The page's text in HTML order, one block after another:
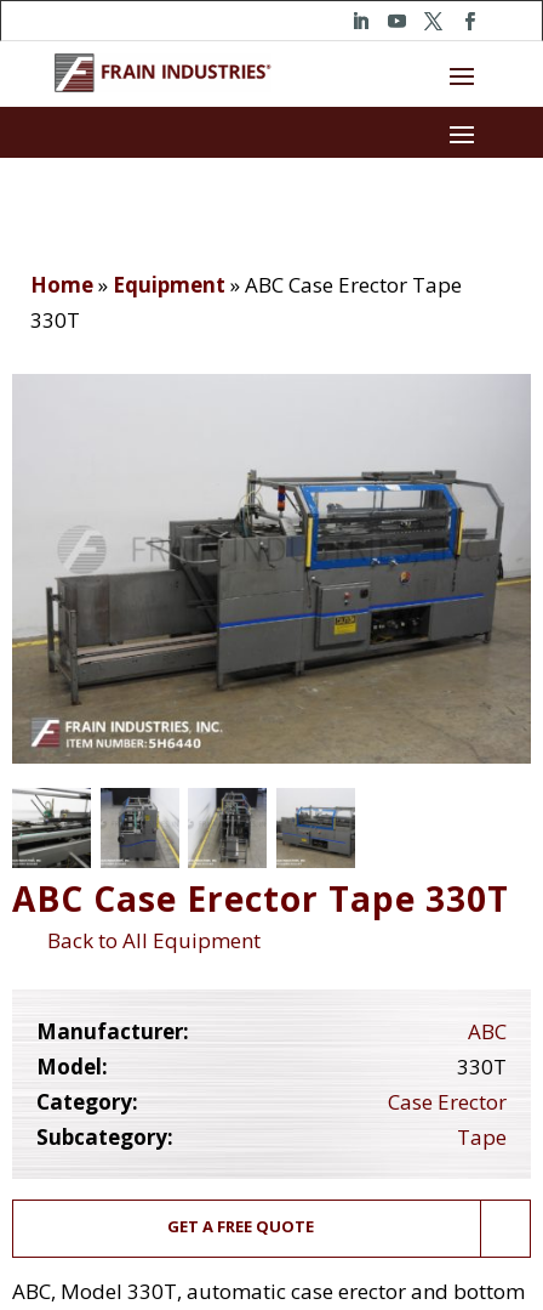
Home» Equipment »ABC Case Erector Tape
330T
ABC Case Erector Tape 330T
Back to All Equipment
Manufacturer:
ABC
Model:
330T
Category:
Case Erector
Subcategory:
Tape
GET A FREE QUOTE
ABC, Model 330T, automatic case erector and bottom